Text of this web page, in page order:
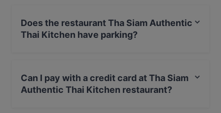
Does the restaurant Tha Siam Authentic
Thai Kitchen have parking?
Can I pay with a credit card at Tha Siam
Authentic Thai Kitchen restaurant?